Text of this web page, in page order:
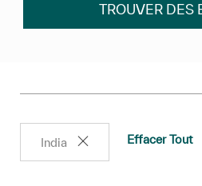
TROUVER DES
India Effacer Tout